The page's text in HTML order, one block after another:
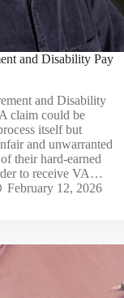
and Disability Pay
and Disability
claim could be
itself but
and unwarranted
their hard-earned
to receive VA…
February 12, 2026